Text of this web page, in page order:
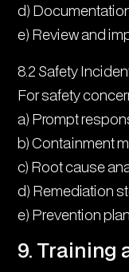
d)
e) Review and
8.2 Safety
For safety
a) Prompt
b) Containment
c) Root cause
d) Remediation
e) Prevention
9. Training